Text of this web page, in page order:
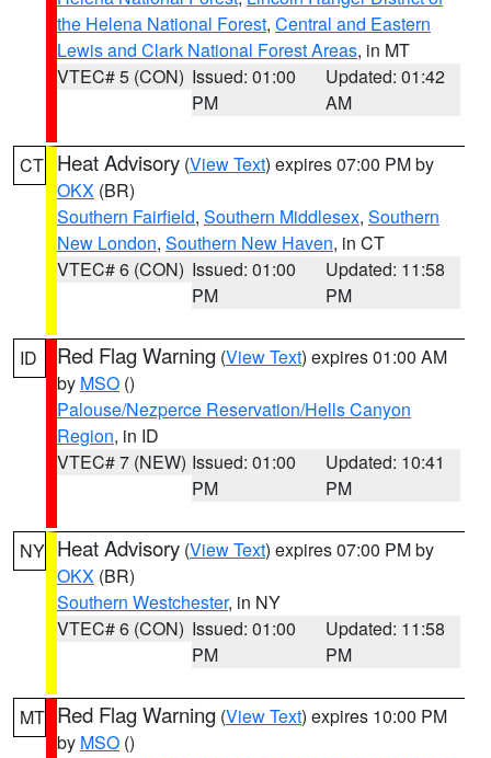
the Helena National Forest, Central and Eastern
Lewis and Clark National Forest Areas, in MT
VTEC# 5 (CON) Issued: 01:00
PM
Updated: 01:42
AM
CT Heat Advisory (View Text) expires 07:00 PM by
OKX (BR)
Southern Fairfield, Southern Middlesex, Southern
New London, Southern New Haven, in CT
VTEC# 6 (CON) Issued: 01:00
PM
Updated: 11:58
PM
ID Red Flag Warning (View Text) expires 01:00 AM
by MSO ()
Palouse/Nezperce Reservation/Hells Canyon
Region, in ID
VTEC# 7 (NEW) Issued: 01:00
PM
Updated: 10:41
PM
NY Heat Advisory (View Text) expires 07:00 PM by
OKX (BR)
Southern Westchester, in NY
VTEC# 6 (CON) Issued: 01:00
PM
Updated: 11:58
PM
MT Red Flag Warning (View Text) expires 10:00 PM
by MSO ()